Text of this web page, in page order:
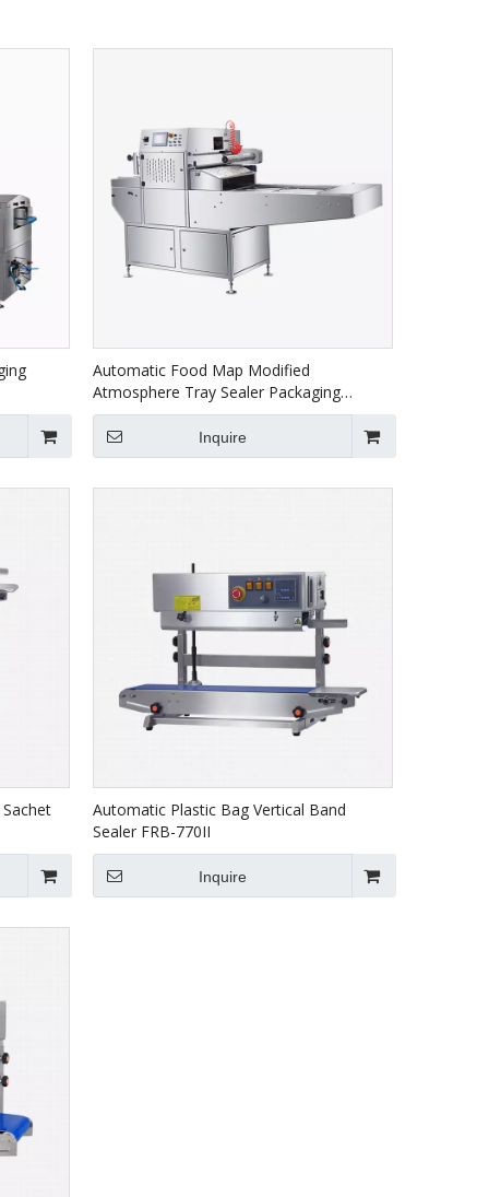
Automatic Food Map Modified
Atmosphere Tray Sealer Packaging
Machine HVT-450A
Inquire
Automatic Plastic Bag Vertical Band
Sealer FRB-770II
Inquire